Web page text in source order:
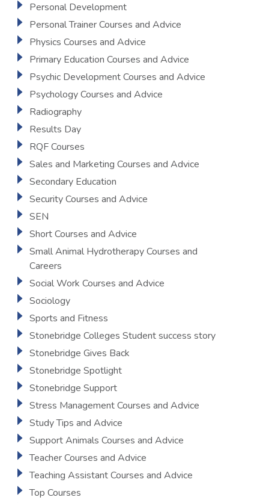
Personal Development
Personal Trainer Courses and Advice
Physics Courses and Advice
Primary Education Courses and Advice
Psychic Development Courses and Advice
Psychology Courses and Advice
Radiography
Results Day
RQF Courses
Sales and Marketing Courses and Advice
Secondary Education
Security Courses and Advice
SEN
Short Courses and Advice
Small Animal Hydrotherapy Courses and
Careers
Social Work Courses and Advice
Sociology
Sports and Fitness
Stonebridge Colleges Student success story
Stonebridge Gives Back
Stonebridge Spotlight
Stonebridge Support
Stress Management Courses and Advice
Study Tips and Advice
Support Animals Courses and Advice
Teacher Courses and Advice
Teaching Assistant Courses and Advice
Top Courses